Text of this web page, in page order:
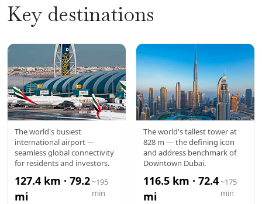
Key destinations
DXB
AIRPORT
The world's busiest
international airport —
seamless global connectivity
for residents and investors.
127.4 km · 79.2
mi
~195
min
BURJ
KHALIFA
The world's tallest tower at
828 m — the defining icon
and address benchmark of
Downtown Dubai.
116.5 km · 72.4
mi
~175
min